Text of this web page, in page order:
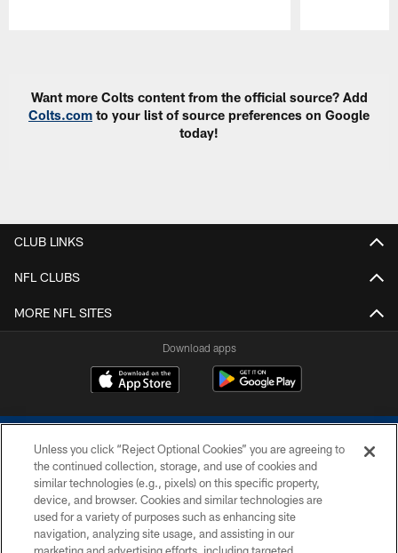
Want more Colts content from the official source? Add
Colts.com to your list of source preferences on Google
today!
CLUB LINKS
NFL CLUBS
MORE NFL SITES
Download apps
COPYRIGHT © 2026 COLTS, INC.
PRIVACY POLICY
Unless you click “Reject Optional Cookies” you are agreeing to
the continued collection, storage, and use of cookies and
similar technologies (e.g., pixels) on this specific property,
device, and browser. Cookies and similar technologies are
used for a variety of purposes such as enhancing site
navigation, analyzing site usage, and assisting in our